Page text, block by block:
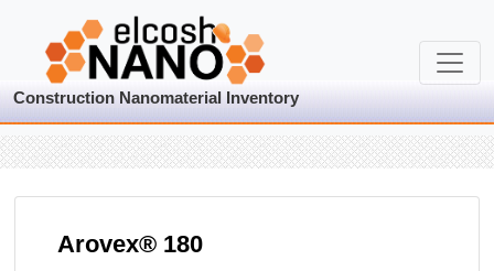
Construction Nanomaterial Inventory
Arovex® 180